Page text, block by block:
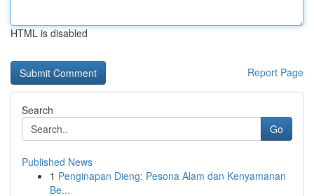
HTML is disabled
Report Page
Search
Go
Published News
1 Penginapan Dieng: Pesona Alam dan Kenyamanan
Be...